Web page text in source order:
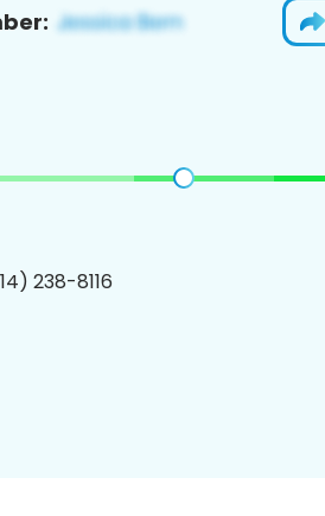
238-8116